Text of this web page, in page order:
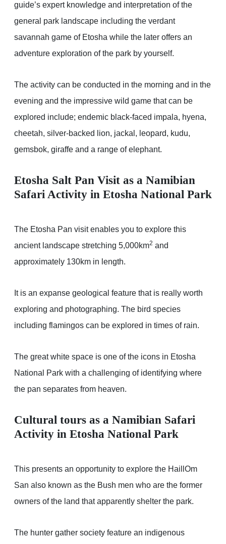
guide’s expert knowledge and interpretation of the
general park landscape including the verdant
savannah game of Etosha while the later offers an
adventure exploration of the park by yourself.
The activity can be conducted in the morning and in the
evening and the impressive wild game that can be
explored include; endemic black-faced impala, hyena,
cheetah, silver-backed lion, jackal, leopard, kudu,
gemsbok, giraffe and a range of elephant.
Etosha Salt Pan Visit as a Namibian
Safari Activity in Etosha National Park
The Etosha Pan visit enables you to explore this
ancient landscape stretching 5,000km2 and
approximately 130km in length.
It is an expanse geological feature that is really worth
exploring and photographing. The bird species
including flamingos can be explored in times of rain.
The great white space is one of the icons in Etosha
National Park with a challenging of identifying where
the pan separates from heaven.
Cultural tours as a Namibian Safari
Activity in Etosha National Park
This presents an opportunity to explore the HaillOm
San also known as the Bush men who are the former
owners of the land that apparently shelter the park.
The hunter gather society feature an indigenous